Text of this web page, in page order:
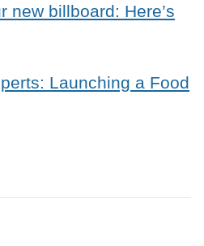
new billboard: Here’s
Launching a Food